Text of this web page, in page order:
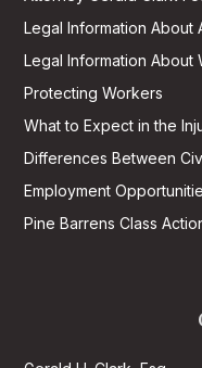
Legal Information About
Legal Information About
Protecting Workers
What to Expect in the
Differences Between
Employment
Pine Barrens Class